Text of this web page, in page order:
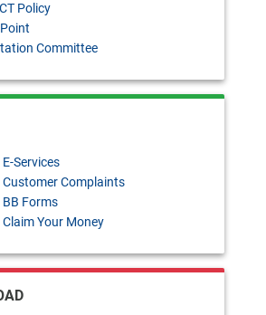
Policy
Committee
E-Services
Customer Complaints
BB Forms
Claim Your Money